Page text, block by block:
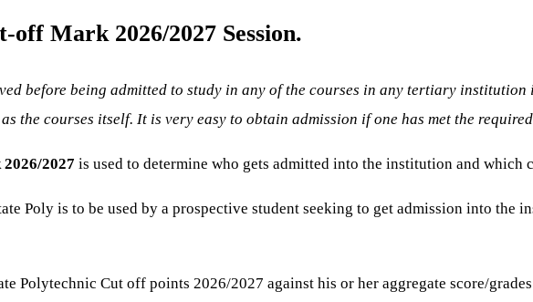
Mark 2026/2027 Session.
before being admitted to study in any of the courses in any tertiary
the courses itself. It is very easy to obtain admission if one has met the
2027 is used to determine who gets admitted into the institution and which
Poly is to be used by a prospective student seeking to get admission into the
Polytechnic Cut off points 2026/2027 against his or her aggregate score/